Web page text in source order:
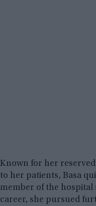
Known for her
to her patients, Basa
member of the
career, she pursued